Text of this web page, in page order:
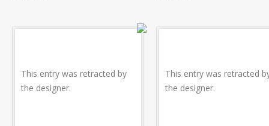
This entry was retracted by
the designer.
This entry was retracted
the designer.